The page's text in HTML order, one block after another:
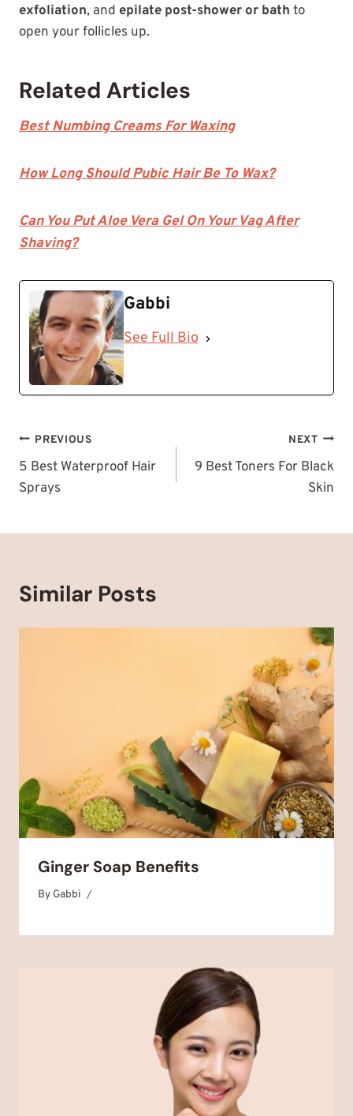
exfoliation, and epilate post-shower or bath to
open your follicles up.
Related Articles
Best Numbing Creams For Waxing
How Long Should Pubic Hair Be To Wax?
Can You Put Aloe Vera Gel On Your Vag After
Shaving?
Gabbi
See Full Bio
Post
navigation
PREVIOUS
5 Best Waterproof Hair
Sprays
NEXT
9 Best Toners For Black
Skin
Similar Posts
Ginger Soap Benefits
By Gabbi
September 19, 2025